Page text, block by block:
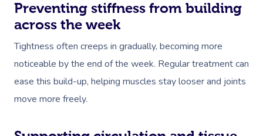
Preventing stiffness from building
across the week
Tightness often creeps in gradually, becoming more
noticeable by the end of the week. Regular treatment can
ease this build-up, helping muscles stay looser and joints
move more freely.
At Home
Swedish Massage
Relaxation Massage
Beauty
Facial
Wellness
Workplace &
Events
Popular Occasions